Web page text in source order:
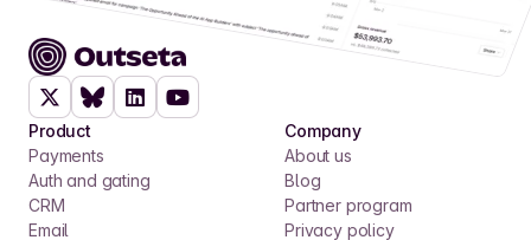
Product
Payments
Auth and gating
CRM
Email
Company
About us
Blog
Partner program
Privacy policy